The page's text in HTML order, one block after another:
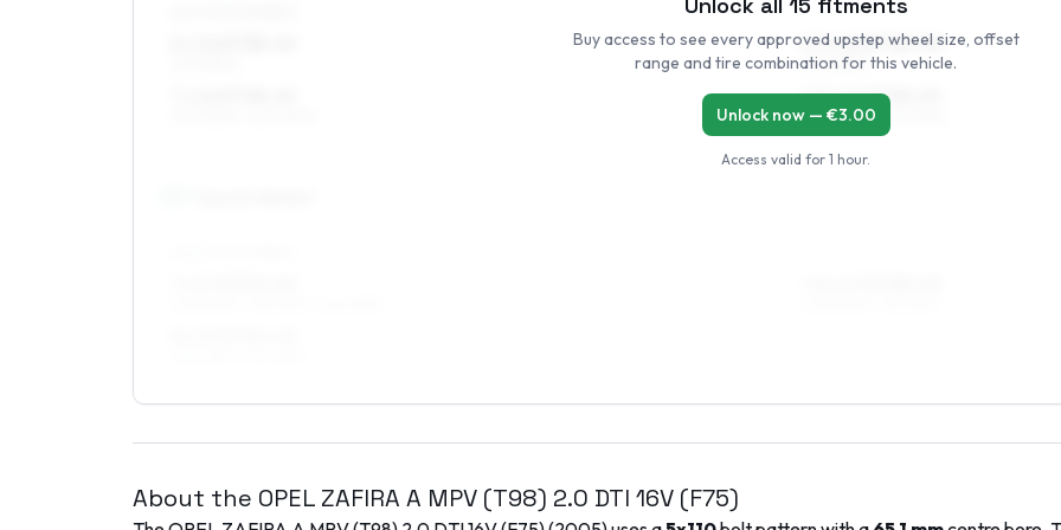
6.5 x 16 ET38–50
205/55R16
7.5 x 16 ET38–45
205/55R16, 225/50R16
Buy access to see every approved upstep wheel size, offset
range and tire combination for this vehicle.
Unlock now — €3.00
Access valid for 1 hour.
About the OPEL ZAFIRA A MPV (T98) 2.0 DTI 16V (F75)